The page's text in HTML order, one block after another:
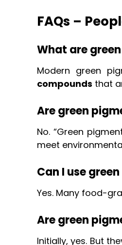
FAQs –
What are
Modern green
compounds that
Are green
No. “Green
meet
Can I use
Yes. Many food-
Are green
Initially, yes. But